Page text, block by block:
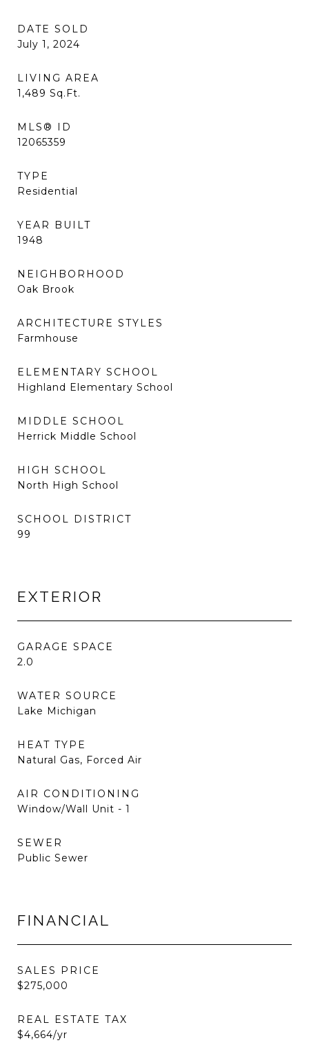
DATE SOLD
July 1, 2024
LIVING AREA
1,489 Sq.Ft.
MLS® ID
12065359
TYPE
Residential
YEAR BUILT
1948
NEIGHBORHOOD
Oak Brook
ARCHITECTURE STYLES
Farmhouse
ELEMENTARY SCHOOL
Highland Elementary School
MIDDLE SCHOOL
Herrick Middle School
HIGH SCHOOL
North High School
SCHOOL DISTRICT
99
EXTERIOR
GARAGE SPACE
2.0
WATER SOURCE
Lake Michigan
HEAT TYPE
Natural Gas, Forced Air
AIR CONDITIONING
Window/Wall Unit - 1
SEWER
Public Sewer
FINANCIAL
SALES PRICE
$275,000
REAL ESTATE TAX
$4,664/yr